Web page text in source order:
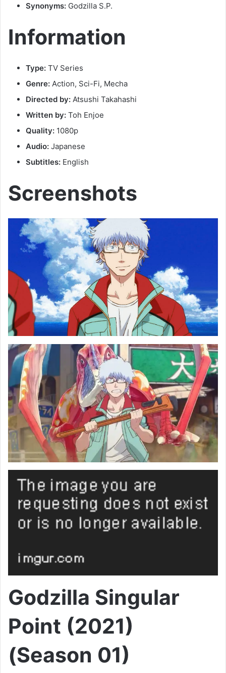
Synonyms: Godzilla S.P.
Information
Type: TV Series
Genre: Action, Sci-Fi, Mecha
Directed by: Atsushi Takahashi
Written by: Toh Enjoe
Quality: 1080p
Audio: Japanese
Subtitles: English
Screenshots
Godzilla Singular
Point (2021)
(Season 01)